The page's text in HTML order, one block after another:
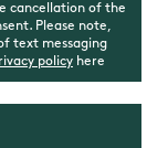
cancellation of the
Please note,
text messaging
policyhere